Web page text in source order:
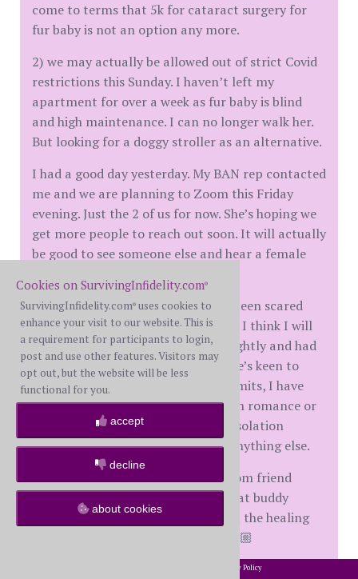
come to terms that 5k for cataract surgery for
fur baby is not an option any more.
2) we may actually be allowed out of strict Covid
restrictions this Sunday. I haven’t left my
apartment for over a week as fur baby is blind
and high maintenance. I can no longer walk her.
But looking for a doggy stroller as an alternative.
I had a good day yesterday. My BAN rep contacted
me and we are planning to Zoom this Friday
evening. Just the 2 of us for now. She’s hoping we
get more people to reach out soon. It will actually
be good to see someone else and hear a female
My old high school “friend” hasn’t been scared
away. He’s very polite and honestly, I think I will
friend zone him. We chat almost nightly and had
a good laugh last night. Although he’s keen to
catch up for coffee when Covid permits, I have
steered our conversation away from romance or
relationship. We are strictly Covid isolation
buddies. I am in no position to be anything else.
So to sum up, I have a new BAN zoom friend
(female) and I hope a safe Covid chat buddy
(male). Between the two I can start the healing
process and learn to trust again. 🙏🏼
When I think about it, I wish we could zoom with
Cookies on SurvivingInfidelity.com®
SurvivingInfidelity.com® uses cookies to
enhance your visit to our website. This is
a requirement for participants to login,
post and use other features. Visitors may
opt out, but the website will be less
functional for you.
accept
decline
about cookies
Privacy Policy